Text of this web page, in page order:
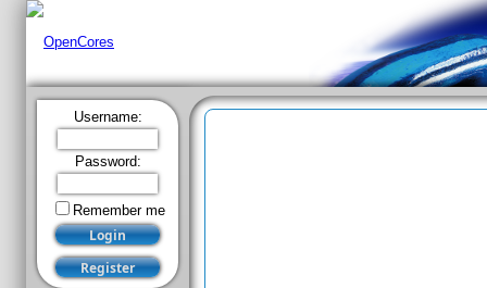
Username:
Password:
Remember me